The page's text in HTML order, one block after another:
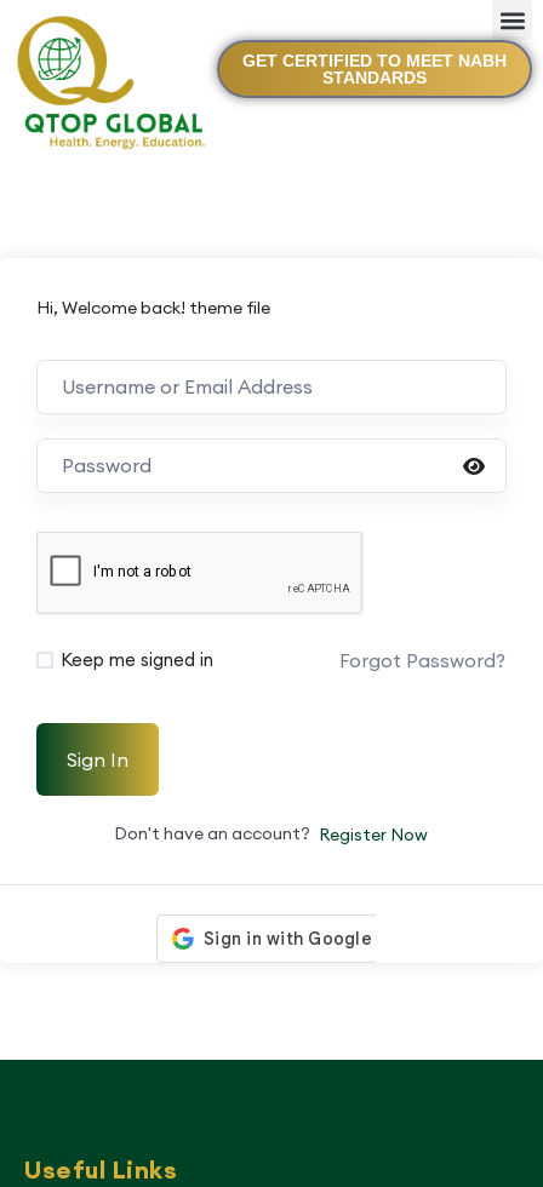
GET CERTIFIED TO MEET NABH
STANDARDS
Hi, Welcome back! theme file
Keep me signed in Forgot Password?
Sign In
Don't have an account? Register Now
Useful Links